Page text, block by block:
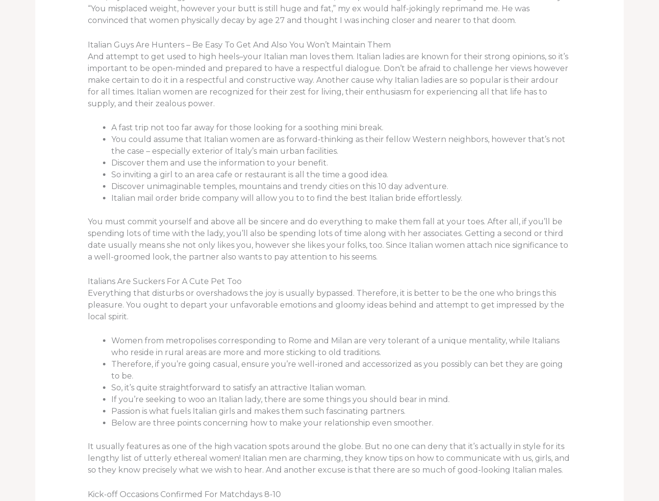
“You misplaced weight, however your butt is still huge and fat,” my ex would half-jokingly reprimand me. He was
convinced that women physically decay by age 27 and thought I was inching closer and nearer to that doom.
Italian Guys Are Hunters – Be Easy To Get And Also You Won’t Maintain Them
And attempt to get used to high heels–your Italian man loves them. Italian ladies are known for their strong opinions, so it’s
important to be open-minded and prepared to have a respectful dialogue. Don’t be afraid to challenge her views however
make certain to do it in a respectful and constructive way. Another cause why Italian ladies are so popular is their ardour
for all times. Italian women are recognized for their zest for living, their enthusiasm for experiencing all that life has to
supply, and their zealous power.
A fast trip not too far away for those looking for a soothing mini break.
You could assume that Italian women are as forward-thinking as their fellow Western neighbors, however that’s not
the case – especially exterior of Italy’s main urban facilities.
Discover them and use the information to your benefit.
So inviting a girl to an area cafe or restaurant is all the time a good idea.
Discover unimaginable temples, mountains and trendy cities on this 10 day adventure.
Italian mail order bride company will allow you to to find the best Italian bride effortlessly.
You must commit yourself and above all be sincere and do everything to make them fall at your toes. After all, if you’ll be
spending lots of time with the lady, you’ll also be spending lots of time along with her associates. Getting a second or third
date usually means she not only likes you, however she likes your folks, too. Since Italian women attach nice significance to
a well-groomed look, the partner also wants to pay attention to his seems.
Italians Are Suckers For A Cute Pet Too
Everything that disturbs or overshadows the joy is usually bypassed. Therefore, it is better to be the one who brings this
pleasure. You ought to depart your unfavorable emotions and gloomy ideas behind and attempt to get impressed by the
local spirit.
Women from metropolises corresponding to Rome and Milan are very tolerant of a unique mentality, while Italians
who reside in rural areas are more and more sticking to old traditions.
Therefore, if you’re going casual, ensure you’re well-ironed and accessorized as you possibly can bet they are going
to be.
So, it’s quite straightforward to satisfy an attractive Italian woman.
If you’re seeking to woo an Italian lady, there are some things you should bear in mind.
Passion is what fuels Italian girls and makes them such fascinating partners.
Below are three points concerning how to make your relationship even smoother.
It usually features as one of the high vacation spots around the globe. But no one can deny that it’s actually in style for its
lengthy list of utterly ethereal women! Italian men are charming, they know tips on how to communicate with us, girls, and
so they know precisely what we wish to hear. And another excuse is that there are so much of good-looking Italian males.
Kick-off Occasions Confirmed For Matchdays 8-10